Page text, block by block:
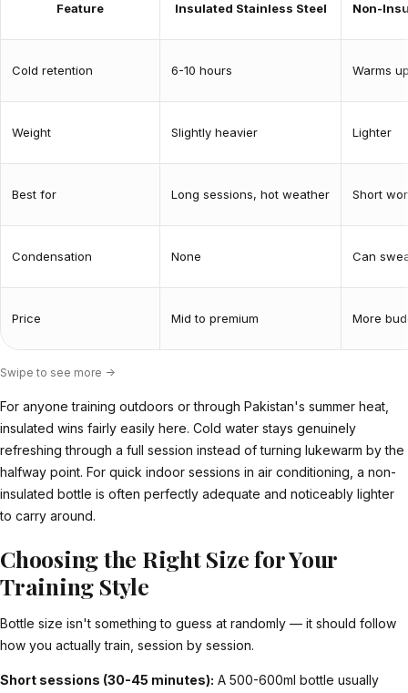
Feature Insulated Stainless Steel Non-
Cold retention 6-10 hours Warms
Weight Slightly heavier Lighter
Best for Long sessions, hot weather Short
Condensation None Can
Price Mid to premium More
Swipe to see more ->
For anyone training outdoors or through Pakistan's summer heat,
insulated wins fairly easily here. Cold water stays genuinely
refreshing through a full session instead of turning lukewarm by the
halfway point. For quick indoor sessions in air conditioning, a non-
insulated bottle is often perfectly adequate and noticeably lighter
to carry around.
Choosing the Right Size for Your
Training Style
Bottle size isn't something to guess at randomly — it should follow
how you actually train, session by session.
Short sessions (30-45 minutes): A 500-600ml bottle usually